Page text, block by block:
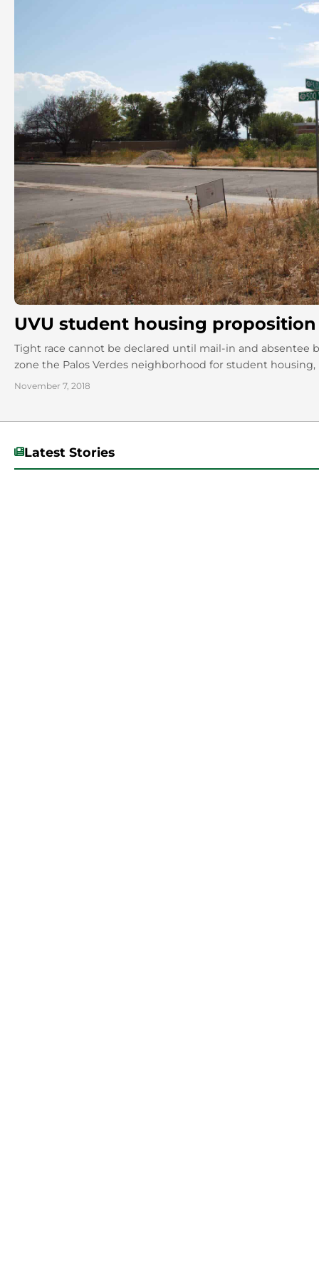
UVU student housing
Tight race cannot be declared until mail-in and
zone the Palos Verdes neighborhood for student housing,
November 7, 2018
Latest Stories